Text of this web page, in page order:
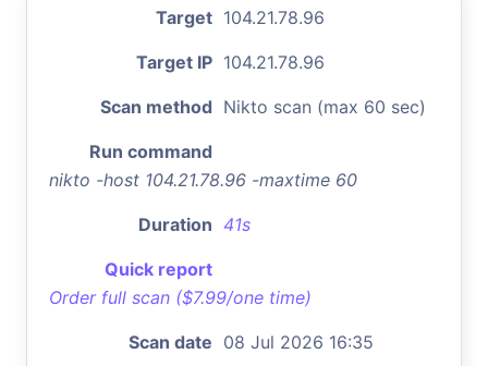
Target 104.21.78.96
Target IP 104.21.78.96
Scan method Nikto scan (max 60 sec)
Run command
nikto -host 104.21.78.96 -maxtime 60
Duration 41s
Quick report
Order full scan ($7.99/one time)
Scan date 08 Jul 2026 16:35